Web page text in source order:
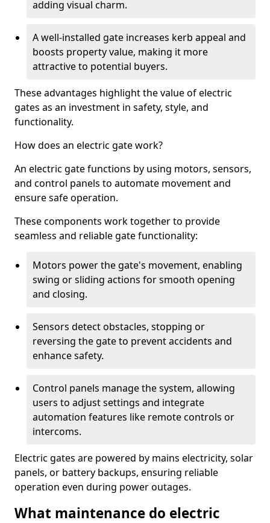
adding visual charm.
A well-installed gate increases kerb appeal and
boosts property value, making it more
attractive to potential buyers.
These advantages highlight the value of electric
gates as an investment in safety, style, and
functionality.
How does an electric gate work?
An electric gate functions by using motors, sensors,
and control panels to automate movement and
ensure safe operation.
These components work together to provide
seamless and reliable gate functionality:
Motors power the gate's movement, enabling
swing or sliding actions for smooth opening
and closing.
Sensors detect obstacles, stopping or
reversing the gate to prevent accidents and
enhance safety.
Control panels manage the system, allowing
users to adjust settings and integrate
automation features like remote controls or
intercoms.
Electric gates are powered by mains electricity, solar
panels, or battery backups, ensuring reliable
operation even during power outages.
What maintenance do electric